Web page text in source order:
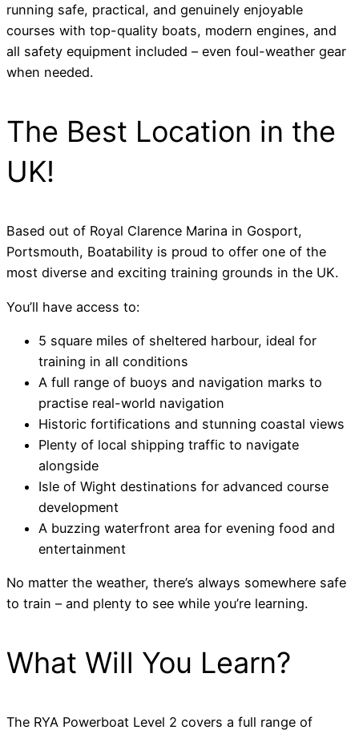
running safe, practical, and genuinely enjoyable
courses with top-quality boats, modern engines, and
all safety equipment included – even foul-weather gear
when needed.
The Best Location in the
UK!
Based out of Royal Clarence Marina in Gosport,
Portsmouth, Boatability is proud to offer one of the
most diverse and exciting training grounds in the UK.
You’ll have access to:
5 square miles of sheltered harbour, ideal for
training in all conditions
A full range of buoys and navigation marks to
practise real-world navigation
Historic fortifications and stunning coastal views
Plenty of local shipping traffic to navigate
alongside
Isle of Wight destinations for advanced course
development
A buzzing waterfront area for evening food and
entertainment
No matter the weather, there’s always somewhere safe
to train – and plenty to see while you’re learning.
What Will You Learn?
The RYA Powerboat Level 2 covers a full range of